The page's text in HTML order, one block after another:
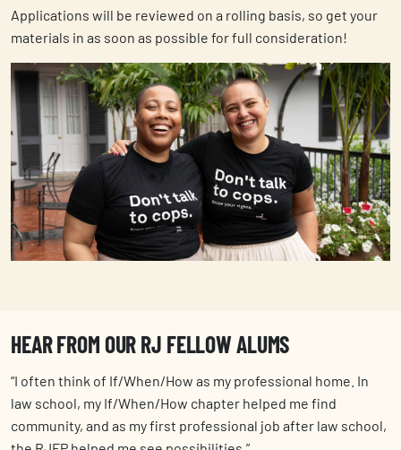
Applications will be reviewed on a rolling basis, so get your
materials in as soon as possible for full consideration!
HEAR FROM OUR RJ FELLOW ALUMS
“I often think of If/When/How as my professional home. In
law school, my If/When/How chapter helped me find
community, and as my first professional job after law school,